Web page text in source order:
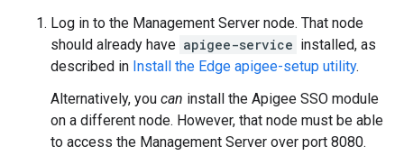
Log in to the Management Server node. That node
should already have apigee-service installed, as
described in Install the Edge apigee-setup utility.
Alternatively, you can install the Apigee SSO module
on a different node. However, that node must be able
to access the Management Server over port 8080.